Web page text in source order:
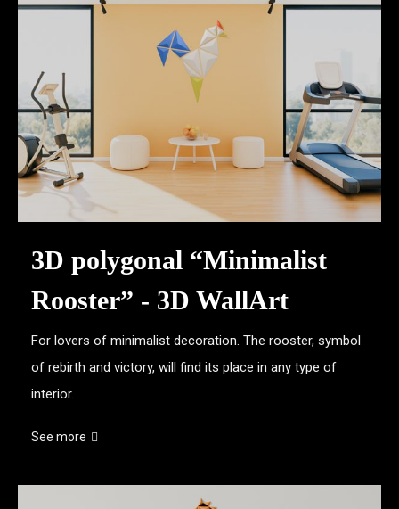
3D polygonal “Minimalist
Rooster” - 3D WallArt
For lovers of minimalist decoration. The rooster, symbol
of rebirth and victory, will find its place in any type of
interior.
See more